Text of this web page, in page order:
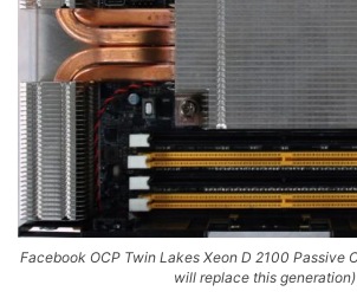
Facebook OCP Twin Lakes Xeon D 2100 Passive
will replace this generation)